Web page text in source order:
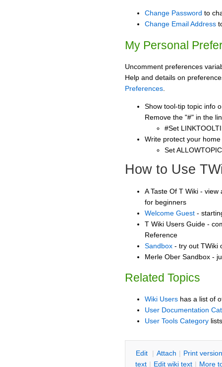
Change Password to
Change Email Address
My Personal
Uncomment preferences
Help and details on
Preferences
Show tool-tip topic info
Remove the "#" in the
#Set
Write protect your
Set
How to Use
A Taste Of T Wiki -
for beginners
Welcome Guest -
T Wiki Users Guide -
Reference
Sandbox - try out TWiki
Merle Ober Sandbox -
Related Topics
Wiki Users has a list of
User Documentation
User Tools Category
Edit | Attach | Print version
text | Edit wiki text | More